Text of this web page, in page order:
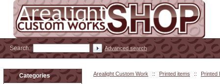
Arealight Custom Work :: Printed items :: Printed
Categories
Search: Advanced search